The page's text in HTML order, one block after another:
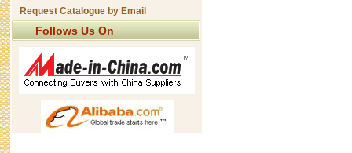
Request Catalogue by Email
Follows Us On